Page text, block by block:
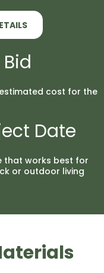
cost for the
Date
that works best for
or outdoor living